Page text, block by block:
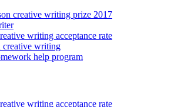
creative writing prize 2017
writing acceptance rate
creative writing
help program
writing acceptance rate